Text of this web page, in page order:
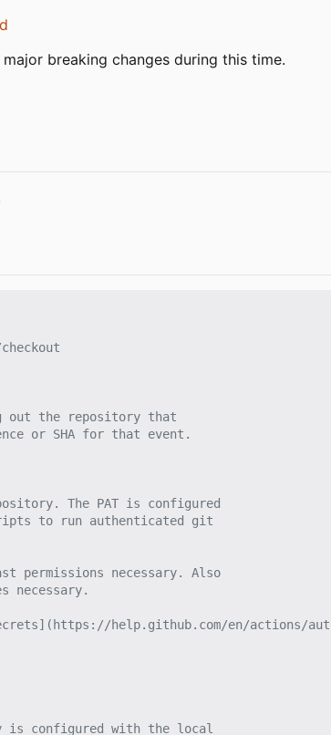
breaking changes during this time.
out the repository that
or SHA for that event.
The PAT is configured
to run authenticated git
permissions necessary. Also
necessary.
help.github.com/en/actions/
is configured with the local